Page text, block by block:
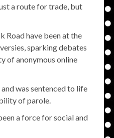
a route for trade, but
Road have been at the
sparking debates
of anonymous online
was sentenced to life
of parole.
a force for social and